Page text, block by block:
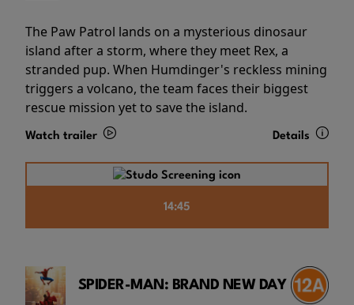
The Paw Patrol lands on a mysterious dinosaur
island after a storm, where they meet Rex, a
stranded pup. When Humdinger's reckless mining
triggers a volcano, the team faces their biggest
rescue mission yet to save the island.
Watch trailer Details
14:45
SPIDER-MAN: BRAND NEW DAY